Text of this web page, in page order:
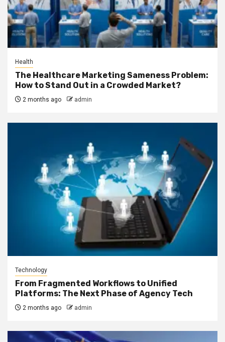
Health
The Healthcare Marketing Sameness Problem:
How to Stand Out in a Crowded Market?
2 months ago admin
Technology
From Fragmented Workflows to Unified
Platforms: The Next Phase of Agency Tech
2 months ago admin